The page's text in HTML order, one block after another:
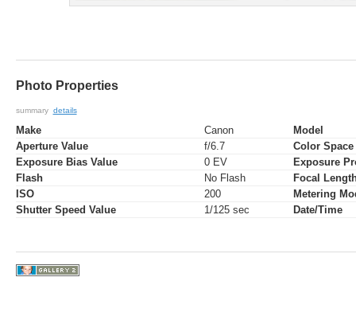
Photo Properties
summary details
Make Canon
Model
Aperture Value
f/6.7
Color Space
Exposure Bias Value
0 EV
Exposure
Flash
No Flash
Focal
ISO
200
Metering
Shutter Speed Value
1/125 sec Date/Time